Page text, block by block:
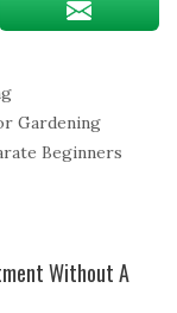
Gardening
Beginners
Without A